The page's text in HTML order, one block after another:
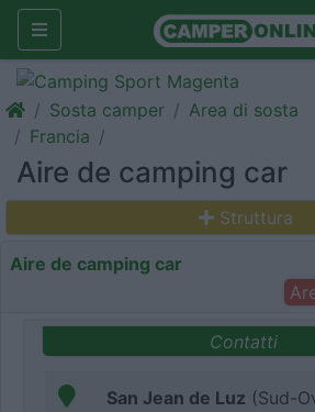
Sosta camper
Area di sosta
Francia
Aire de camping car
Struttura
Aire de camping car
Contatti
San Jean de Luz (Sud-